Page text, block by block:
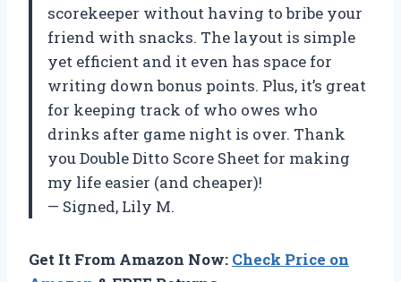
scorekeeper without having to bribe your
friend with snacks. The layout is simple
yet efficient and it even has space for
writing down bonus points. Plus, it’s great
for keeping track of who owes who
drinks after game night is over. Thank
you Double Ditto Score Sheet for making
my life easier (and cheaper)!
— Signed, Lily M.
Get It From Amazon Now: Check Price on